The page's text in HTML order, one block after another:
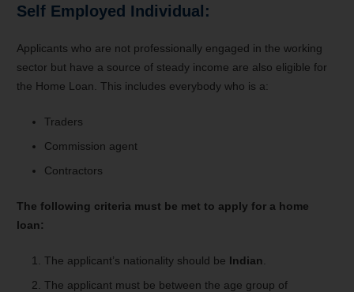
Self Employed Individual:
Applicants who are not professionally engaged in the working
sector but have a source of steady income are also eligible for
the Home Loan. This includes everybody who is a:
Traders
Commission agent
Contractors
The following criteria must be met to apply for a home
loan:
The applicant’s nationality should be Indian
The applicant must be between the age group of